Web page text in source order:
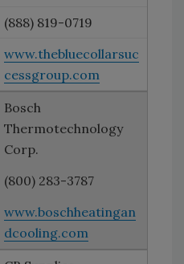
(888) 819-0719
www.thebluecollarsuc
cessgroup.com
Bosch
Thermotechnology
Corp.
(800) 283-3787
www.boschheatingan
dcooling.com